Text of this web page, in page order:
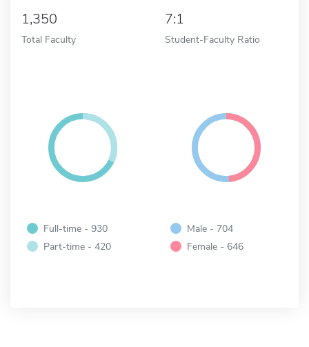
1,350
Total Faculty
7:1
Student-Faculty Ratio
Full-time - 930
Part-time - 420
Male - 704
Female - 646